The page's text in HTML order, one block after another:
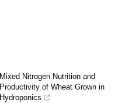
Mixed Nitrogen Nutrition and
Productivity of Wheat Grown in
Hydroponics